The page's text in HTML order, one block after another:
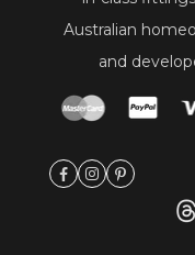
Australian
and